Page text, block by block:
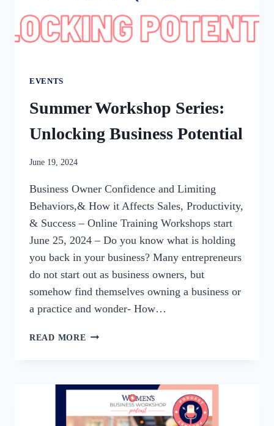
VAN
CUYK
EVENTS
Summer Workshop Series:
Unlocking Business Potential
By
June 19, 2024
Business Owner Confidence and Limiting
Behaviors,& How it Affects Sales, Productivity,
& Success – Online Training Workshops start
June 25, 2024 – Do you know what is holding
you back in your business? Many entrepreneurs
do not start out as business owners, but
somehow find themselves owning a business or
a practice and wonder- How…
READ MORE SUMMER
BUSINESS
POTENTIAL